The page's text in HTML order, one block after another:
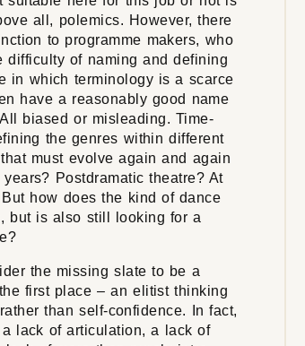
all, polemics. However, there
to programme makers, who
difficulty of naming and defining
in which terminology is a scarce
have a reasonably good name
biased or misleading. Time-
the genres within different
must evolve again and again
Postdramatic theatre? At
how does the kind of dance
but is also still looking for a
the missing slate to be a
first place – an elitist thinking
than self-confidence. In fact,
lack of articulation, a lack of